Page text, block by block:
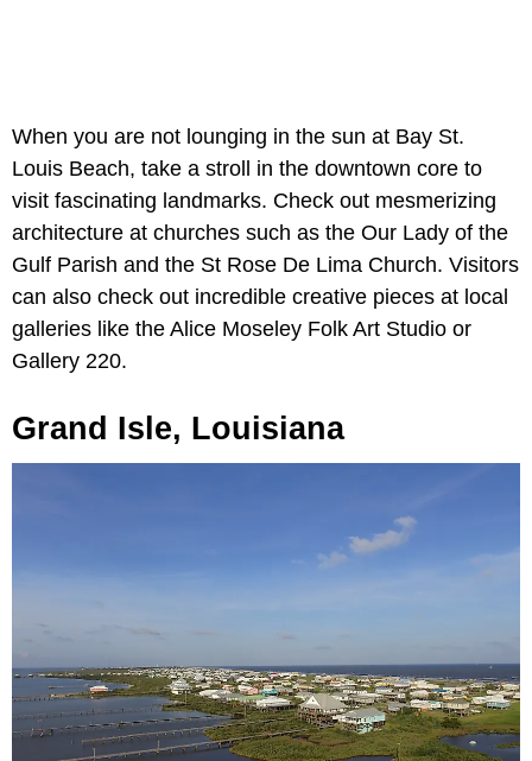
When you are not lounging in the sun at Bay St.
Louis Beach, take a stroll in the downtown core to
visit fascinating landmarks. Check out mesmerizing
architecture at churches such as the Our Lady of the
Gulf Parish and the St Rose De Lima Church. Visitors
can also check out incredible creative pieces at local
galleries like the Alice Moseley Folk Art Studio or
Gallery 220.
Grand Isle, Louisiana